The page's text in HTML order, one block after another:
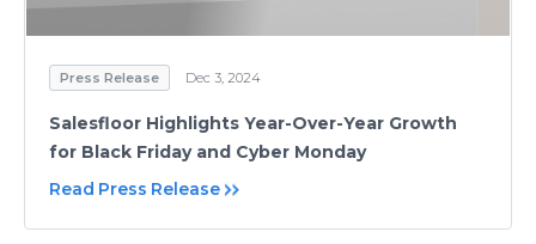
Press Release Dec 3, 2024
Salesfloor Highlights Year-Over-Year Growth
for Black Friday and Cyber Monday
Read Press Release